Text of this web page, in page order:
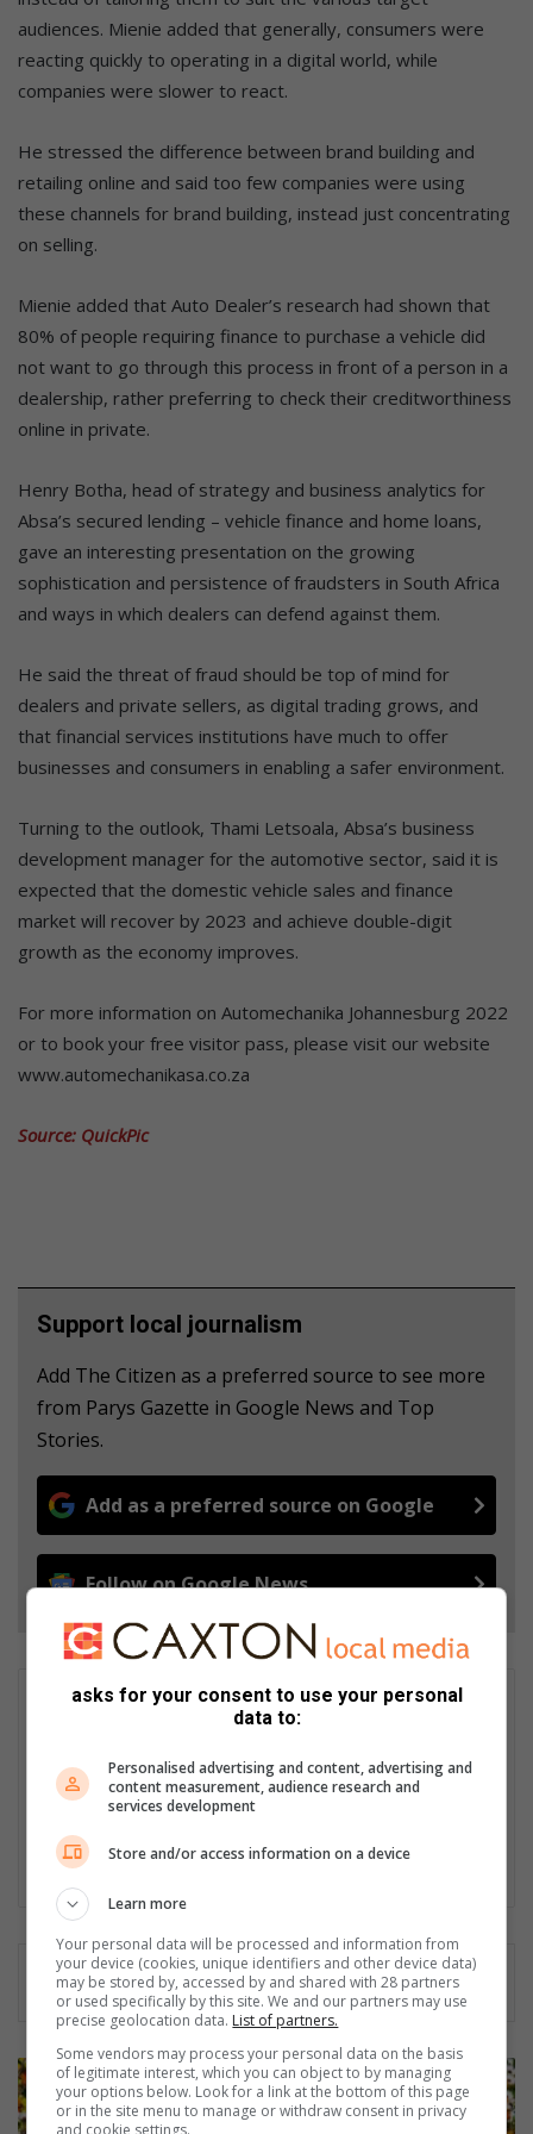
audiences. Mienie added that generally, consumers were
reacting quickly to operating in a digital world, while
companies were slower to react.
He stressed the difference between brand building and
retailing online and said too few companies were using
these channels for brand building, instead just concentrating
on selling.
Mienie added that Auto Dealer’s research had shown that
80% of people requiring finance to purchase a vehicle did
not want to go through this process in front of a person in a
dealership, rather preferring to check their creditworthiness
online in private.
Henry Botha, head of strategy and business analytics for
Absa’s secured lending – vehicle finance and home loans,
gave an interesting presentation on the growing
sophistication and persistence of fraudsters in South Africa
and ways in which dealers can defend against them.
He said the threat of fraud should be top of mind for
dealers and private sellers, as digital trading grows, and
that financial services institutions have much to offer
businesses and consumers in enabling a safer environment.
Turning to the outlook, Thami Letsoala, Absa’s business
development manager for the automotive sector, said it is
expected that the domestic vehicle sales and finance
market will recover by 2023 and achieve double-digit
growth as the economy improves.
For more information on Automechanika Johannesburg 2022
or to book your free visitor pass, please visit our website
www.automechanikasa.co.za
Source: QuickPic
Support local journalism
Add The Citizen as a preferred source to see more
from Parys Gazette in Google News and Top
Stories.
Add as a preferred source on Google
Follow on Google News
Matthys Ferreira
scene investigation and forensic photography. A stint in
photographic sales and management followed. Been the
motoring editor at Lowveld Media since 2007. "A petrol head I
B
a
c
asks for your consent to use your personal
data to:
Personalised advertising and content, advertising and
content measurement, audience research and
services development
Store and/or access information on a device
Learn more
Your personal data will be processed and information from
your device (cookies, unique identifiers and other device data)
may be stored by, accessed by and shared with 28 partners
or used specifically by this site. We and our partners may use
precise geolocation data. List of partners.
Some vendors may process your personal data on the basis
of legitimate interest, which you can object to by managing
your options below. Look for a link at the bottom of this page
or in the site menu to manage or withdraw consent in privacy
and cookie settings.